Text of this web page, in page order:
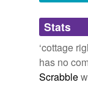
Adding
we
Stats
‘cottage
has no
Scrabble